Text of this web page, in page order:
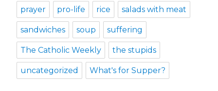
prayer pro-life rice salads with meat
sandwiches soup suffering
The Catholic Weekly the stupids
uncategorized What's for Supper?